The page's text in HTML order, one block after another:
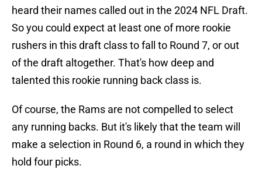
heard their names called out in the 2024 NFL Draft.
So you could expect at least one of more rookie
rushers in this draft class to fall to Round 7, or out
of the draft altogether. That's how deep and
talented this rookie running back class is.
Of course, the Rams are not compelled to select
any running backs. But it's likely that the team will
make a selection in Round 6, a round in which they
hold four picks.